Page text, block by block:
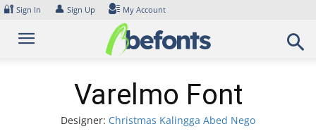
Skip
content
🔐 Sign In 👤 Sign Up My Account
Varelmo Font
Designer: Christmas Kalingga Abed Nego